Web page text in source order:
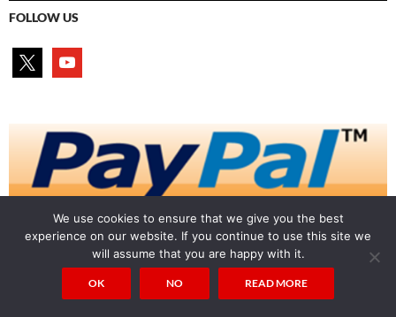
FOLLOW US
youtube
Auricmedia on X
We use cookies to ensure that we give you the best
experience on our website. If you continue to use this site we
will assume that you are happy with it.
OK NO READ MORE